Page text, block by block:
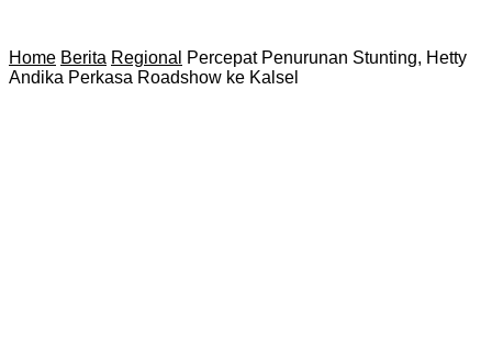
Home Berita Regional
Percepat Penurunan Stunting, Hetty
Andika Perkasa Roadshow ke Kalsel